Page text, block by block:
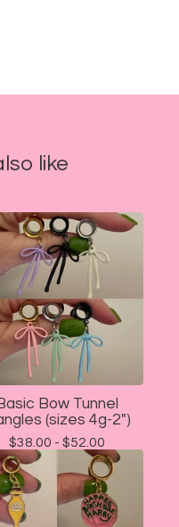
like
Bow Tunnel
(sizes 4g-2")
$38.00 - $52.00